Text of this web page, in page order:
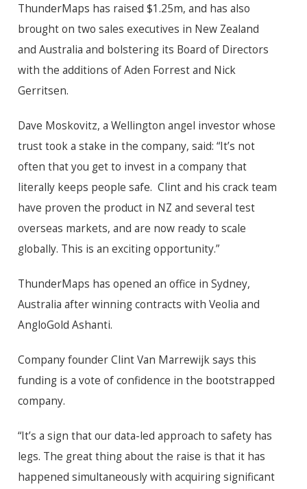
ThunderMaps has raised $1.25m, and has also
brought on two sales executives in New Zealand
and Australia and bolstering its Board of Directors
with the additions of Aden Forrest and Nick
Gerritsen.
Dave Moskovitz, a Wellington angel investor whose
trust took a stake in the company, said: “It’s not
often that you get to invest in a company that
literally keeps people safe. Clint and his crack team
have proven the product in NZ and several test
overseas markets, and are now ready to scale
globally. This is an exciting opportunity.”
ThunderMaps has opened an office in Sydney,
Australia after winning contracts with Veolia and
AngloGold Ashanti.
Company founder Clint Van Marrewijk says this
funding is a vote of confidence in the bootstrapped
company.
“It’s a sign that our data-led approach to safety has
legs. The great thing about the raise is that it has
happened simultaneously with acquiring significant